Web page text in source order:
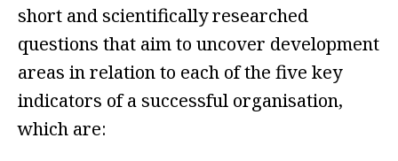
short and scientifically researched
questions that aim to uncover development
areas in relation to each of the five key
indicators of a successful organisation,
which are: